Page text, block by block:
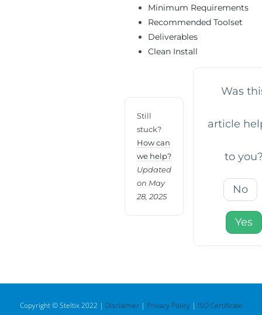
Minimum Requirements
Recommended Toolset
Deliverables
Clean Install
Still
stuck?
How can
we help?
Updated
on May
28, 2025
Was
article
to
No
Yes
Copyright © Steltix 2022 | Disclaimer| Privacy Policy| ISO Certificate